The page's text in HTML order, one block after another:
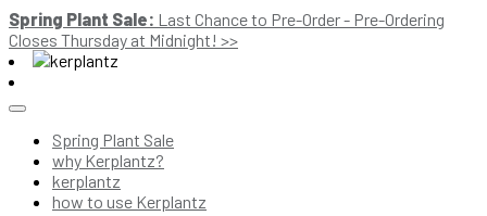
Spring Plant Sale: Last Chance to Pre-Order - Pre-Ordering
Closes Thursday at Midnight! >>
Spring Plant Sale
why Kerplantz?
kerplantz
how to use Kerplantz